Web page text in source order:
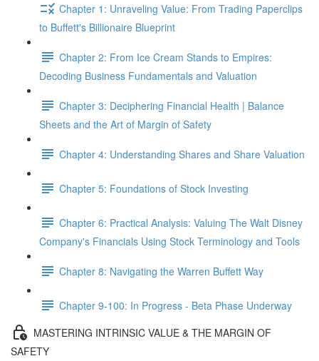
Chapter 1: Unraveling Value: From Trading Paperclips
to Buffett's Billionaire Blueprint
Chapter 2: From Ice Cream Stands to Empires:
Decoding Business Fundamentals and Valuation
Chapter 3: Deciphering Financial Health | Balance
Sheets and the Art of Margin of Safety
Chapter 4: Understanding Shares and Share Valuation
Chapter 5: Foundations of Stock Investing
Chapter 6: Practical Analysis: Valuing The Walt Disney
Company's Financials Using Stock Terminology and Tools
Chapter 8: Navigating the Warren Buffett Way
Chapter 9-100: In Progress - Beta Phase Underway
MASTERING INTRINSIC VALUE & THE MARGIN OF
SAFETY